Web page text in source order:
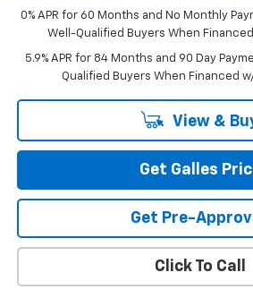
0% APR for 60 Months and No Monthly
Well-Qualified Buyers When Financed
5.9% APR for 84 Months and 90 Day
Qualified Buyers When Financed
View &
Get Galles
Get Pre-
Click To Call